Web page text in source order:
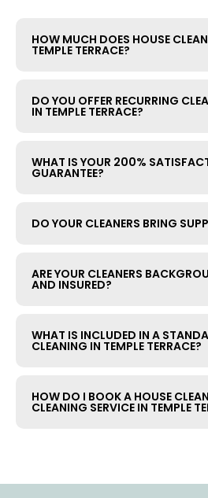
HOW MUCH DOES HOUSE
TEMPLE TERRACE?
DO YOU OFFER RECURRING
IN TEMPLE TERRACE?
WHAT IS YOUR 200%
GUARANTEE?
DO YOUR CLEANERS BRING
ARE YOUR CLEANERS
AND INSURED?
WHAT IS INCLUDED IN A
CLEANING IN TEMPLE TERRACE?
HOW DO I BOOK A HOUSE
CLEANING SERVICE IN TEMPLE